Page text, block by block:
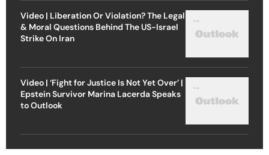
Video | Liberation Or Violation? The Legal
& Moral Questions Behind The US-Israel
Strike On Iran
Video | ‘Fight for Justice Is Not Yet Over’ |
Epstein Survivor Marina Lacerda Speaks
to Outlook